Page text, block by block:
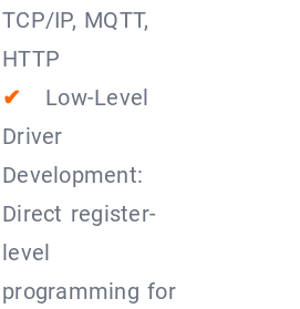
TCP/IP, MQTT,
HTTP
✔ Low-Level
Driver
Development:
Direct register-
level
programming for